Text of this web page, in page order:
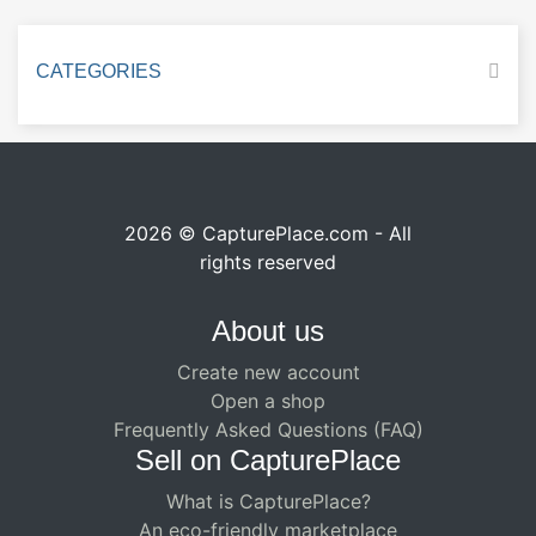
CATEGORIES
2026 © CapturePlace.com - All
rights reserved
About us
Create new account
Open a shop
Frequently Asked Questions (FAQ)
Sell ​​on CapturePlace
What is CapturePlace?
An eco-friendly marketplace